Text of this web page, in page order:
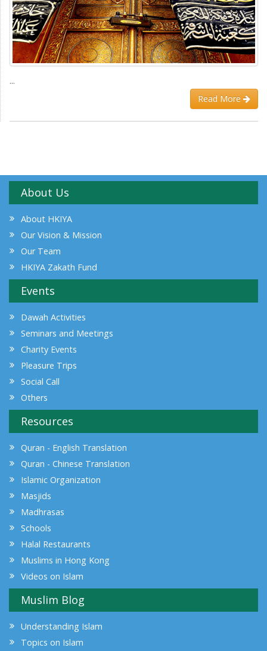
...
Read More
About Us
About HKIYA
Our Vision & Mission
Our Team
HKIYA Zakath Fund
Events
Dawah Activities
Seminars and Meetings
Charity Events
Pleasure Trips
Social Call
Others
Resources
Quran - English Translation
Quran - Chinese Translation
Islamic Organization
Masjids
Madhrasas
Schools
Halal Restaurants
Muslims in Hong Kong
Videos on Islam
Muslim Blog
Understanding Islam
Topics on Islam